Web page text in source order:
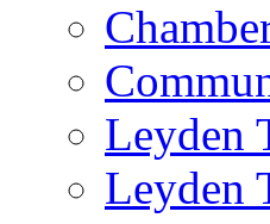
Leyden
Leyden